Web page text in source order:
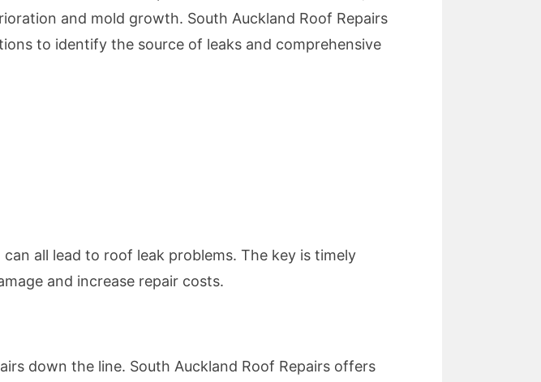
and mold growth. South Auckland Roof Repairs
to identify the source of leaks and comprehensive
all lead to roof leak problems. The key is timely
and increase repair costs.
down the line. South Auckland Roof Repairs offers